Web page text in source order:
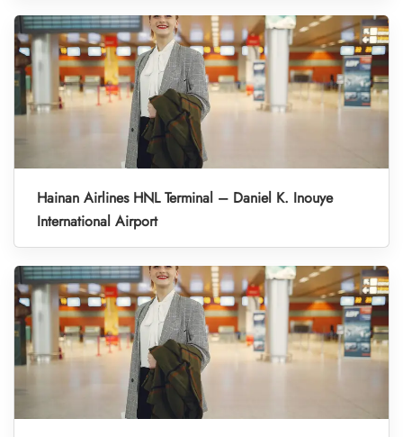
Hainan Airlines HNL Terminal – Daniel K. Inouye
International Airport